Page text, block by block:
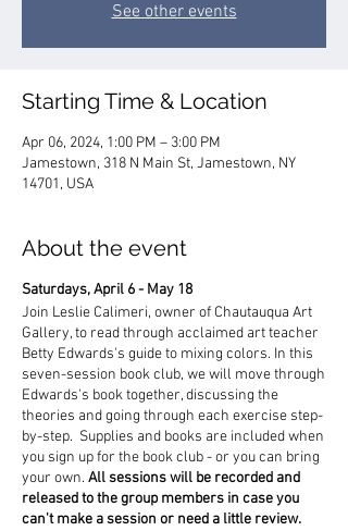
See other events
Starting Time & Location
Apr 06, 2024, 1:00 PM – 3:00 PM
Jamestown, 318 N Main St, Jamestown, NY
14701, USA
About the event
Saturdays, April 6 - May 18
Join Leslie Calimeri, owner of Chautauqua Art
Gallery, to read through acclaimed art teacher
Betty Edwards's guide to mixing colors. In this
seven-session book club, we will move through
Edwards's book together, discussing the
theories and going through each exercise step-
by-step. Supplies and books are included when
you sign up for the book club - or you can bring
your own. All sessions will be recorded and
released to the group members in case you
can't make a session or need a little review.